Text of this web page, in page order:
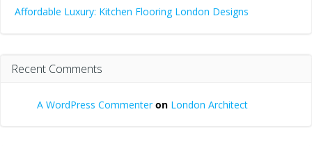
Affordable Luxury: Kitchen Flooring London Designs
Recent Comments
A WordPress Commenteron London Architect